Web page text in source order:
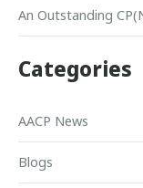
An Outstanding
Categories
AACP News
Blogs